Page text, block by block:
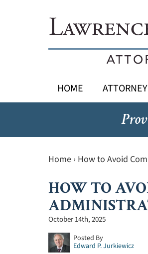
HOME
Home › How to Avoid
HOW TO
October 14th, 2025
Posted By
Edward P. Jurkiewicz